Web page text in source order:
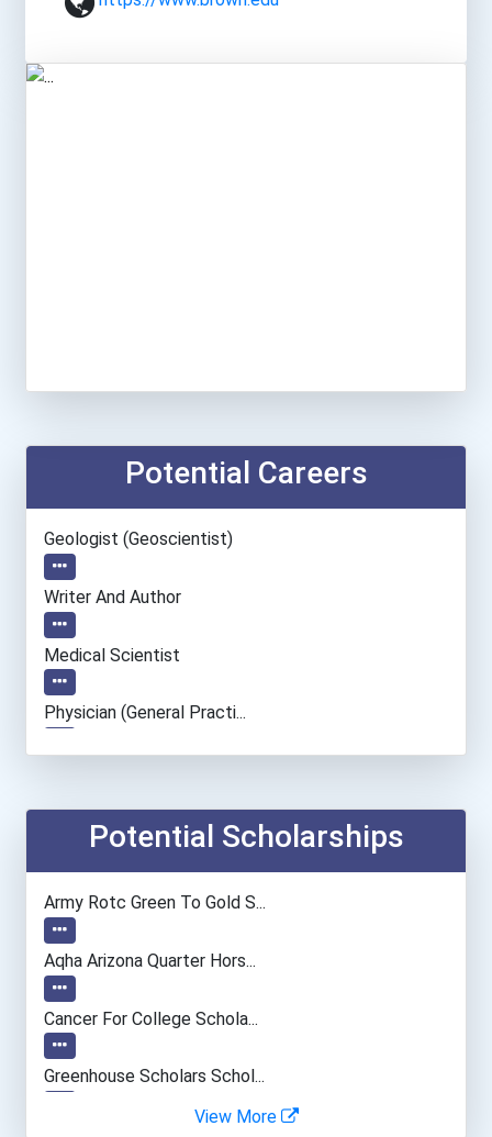
Potential Careers
Geologist (geoscientist)
Writer And Author
Medical Scientist
Physician (general Practi...
Conservation And Forestry...
Editor
Biochemists And Biophysic...
Computer Hardware Enginee...
Potential Scholarships
Army Rotc Green To Gold S...
Aqha Arizona Quarter Hors...
Cancer For College Schola...
Greenhouse Scholars Schol...
View More